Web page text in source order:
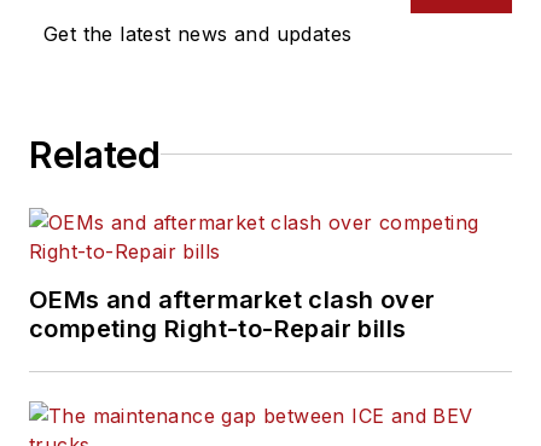
Get the latest news and updates
Related
OEMs and aftermarket clash over
competing Right-to-Repair bills